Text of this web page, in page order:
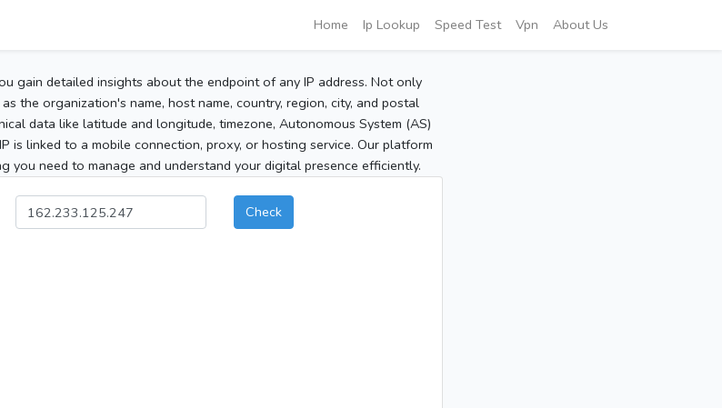
Home Ip Lookup Speed Test Vpn About Us
gain detailed insights about the endpoint of any IP address. Not only
the organization's name, host name, country, region, city, and postal
data like latitude and longitude, timezone, Autonomous System (AS)
is linked to a mobile connection, proxy, or hosting service. Our platform
you need to manage and understand your digital presence efficiently.
Check